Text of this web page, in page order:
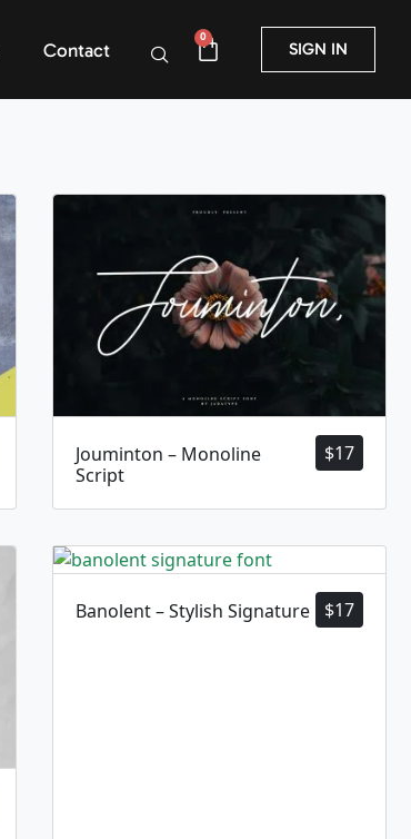
Contact
0
SIGN IN
$17
Jouminton – Monoline
Script
$17
Banolent – Stylish Signature